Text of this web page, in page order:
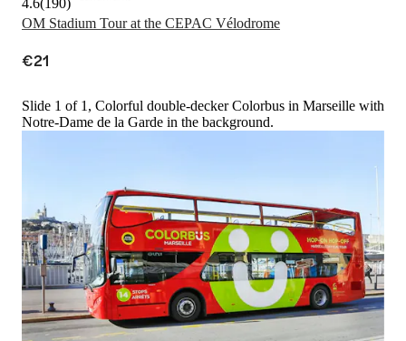
OM Stadium Tour at the CEPAC Vélodrome
4.6(190)
€21
Slide 1 of 1, Colorful double-decker Colorbus in Marseille with
Notre-Dame de la Garde in the background.